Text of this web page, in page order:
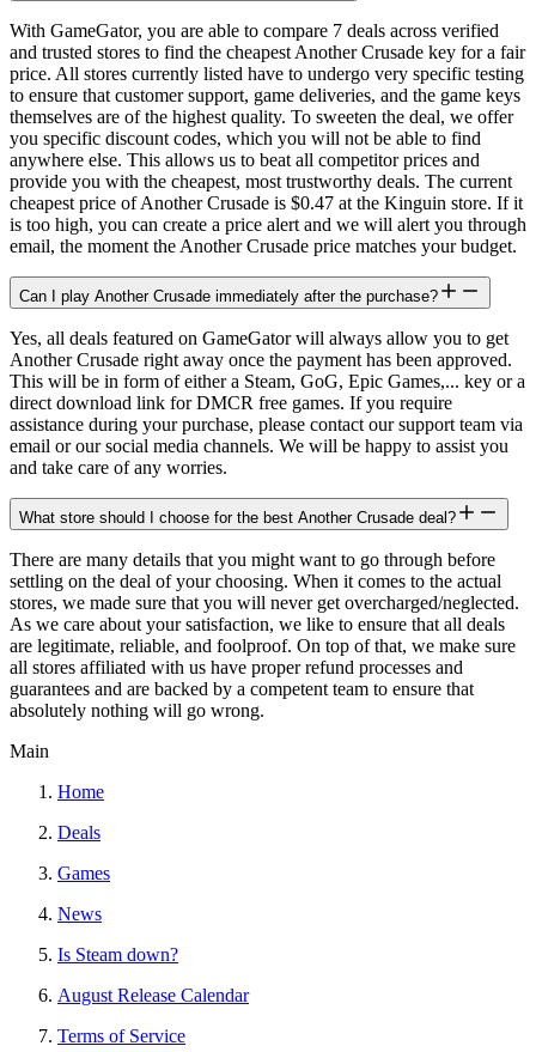
With GameGator, you are able to compare 7 deals across verified
and trusted stores to find the cheapest Another Crusade key for a fair
price. All stores currently listed have to undergo very specific testing
to ensure that customer support, game deliveries, and the game keys
themselves are of the highest quality. To sweeten the deal, we offer
you specific discount codes, which you will not be able to find
anywhere else. This allows us to beat all competitor prices and
provide you with the cheapest, most trustworthy deals. The current
cheapest price of Another Crusade is $0.47 at the Kinguin store. If it
is too high, you can create a price alert and we will alert you through
email, the moment the Another Crusade price matches your budget.
Can I play Another Crusade immediately after the purchase?
Yes, all deals featured on GameGator will always allow you to get
Another Crusade right away once the payment has been approved.
This will be in form of either a Steam, GoG, Epic Games,... key or a
direct download link for DMCR free games. If you require
assistance during your purchase, please contact our support team via
email or our social media channels. We will be happy to assist you
and take care of any worries.
What store should I choose for the best Another Crusade deal?
There are many details that you might want to go through before
settling on the deal of your choosing. When it comes to the actual
stores, we made sure that you will never get overcharged/neglected.
As we care about your satisfaction, we like to ensure that all deals
are legitimate, reliable, and foolproof. On top of that, we make sure
all stores affiliated with us have proper refund processes and
guarantees and are backed by a competent team to ensure that
absolutely nothing will go wrong.
Main
Home
Deals
Games
News
Is Steam down?
August Release Calendar
Terms of Service